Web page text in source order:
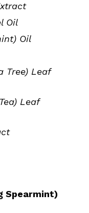
Oil
Oil
Tree) Leaf
Leaf
Spearmint)